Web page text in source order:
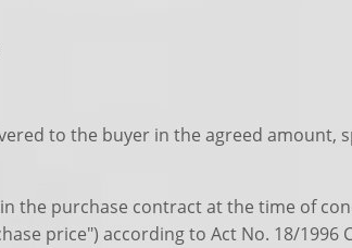
to the buyer in the agreed amount,
the purchase contract at the time of
price") according to Act No. 18/1996